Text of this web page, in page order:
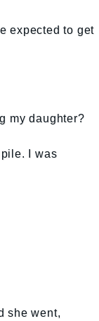
expected to get
my daughter?
I was
she went,